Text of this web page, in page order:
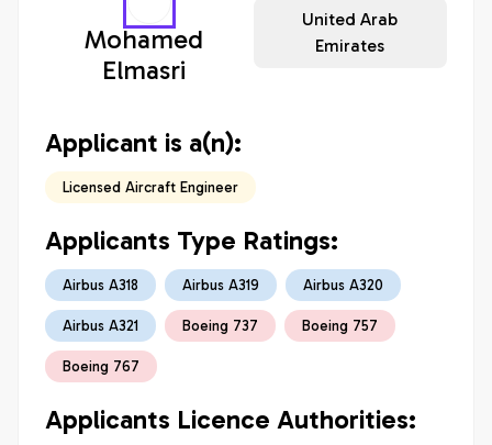
Mohamed
Elmasri
United Arab
Emirates
Applicant is a(n):
Licensed Aircraft Engineer
Applicants Type Ratings:
Airbus A318 Airbus A319 Airbus A320
Airbus A321 Boeing 737 Boeing 757
Boeing 767
Applicants Licence Authorities: